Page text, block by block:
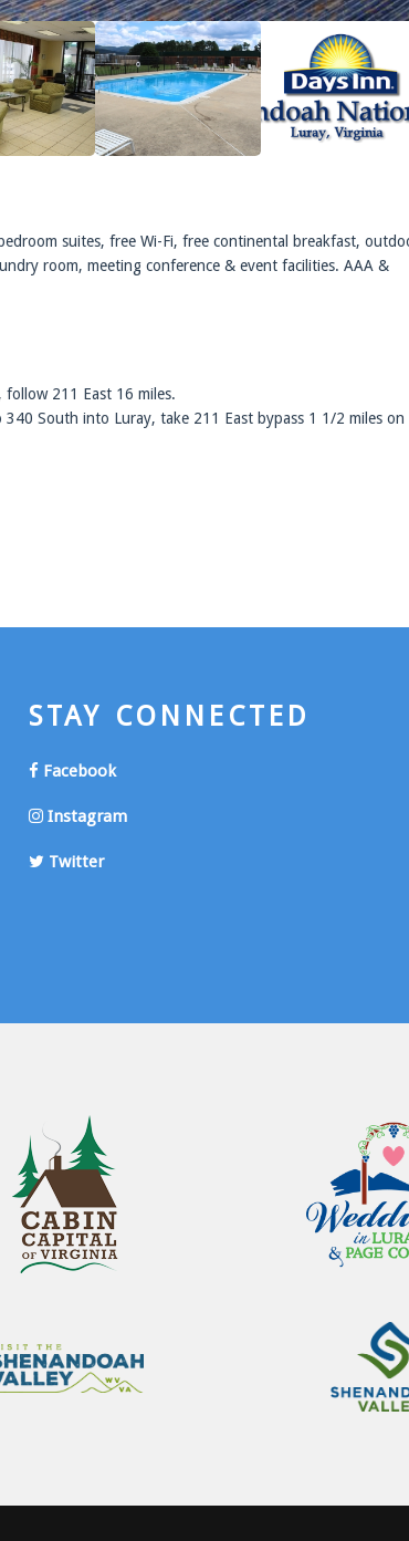
suites, free Wi-Fi, free continental breakfast,
room, meeting conference & event facilities. AAA &
211 East 16 miles.
South into Luray, take 211 East bypass 1 1/2 miles on
STAY CONNECTED
Facebook
Instagram
Twitter